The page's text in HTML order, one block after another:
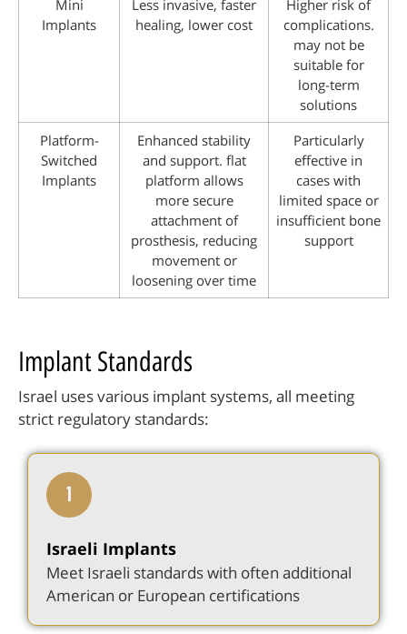
Mini
Implants
Less invasive, faster
healing, lower cost
Higher risk of
complications.
may not be
suitable for
long-term
solutions
Platform-
Switched
Implants
Enhanced stability
and support. flat
platform allows
more secure
attachment of
prosthesis, reducing
movement or
loosening over time
Particularly
effective in
cases with
limited space or
insufficient bone
support
Implant Standards
Israel uses various implant systems, all meeting
strict regulatory standards:
Israeli Implants
Meet Israeli standards with often additional
American or European certifications